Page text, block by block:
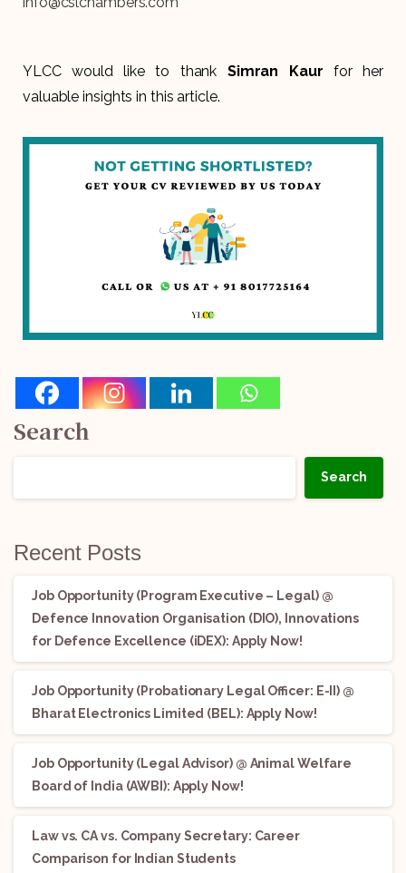
YLCC would like to thank Simran Kaur for her
valuable insights in this article.
Search
Search
Recent Posts
Job Opportunity (Program Executive – Legal) @
Defence Innovation Organisation (DIO), Innovations
for Defence Excellence (iDEX): Apply Now!
Job Opportunity (Probationary Legal Officer: E-II) @
Bharat Electronics Limited (BEL): Apply Now!
Job Opportunity (Legal Advisor) @ Animal Welfare
Board of India (AWBI): Apply Now!
Law vs. CA vs. Company Secretary: Career
Comparison for Indian Students